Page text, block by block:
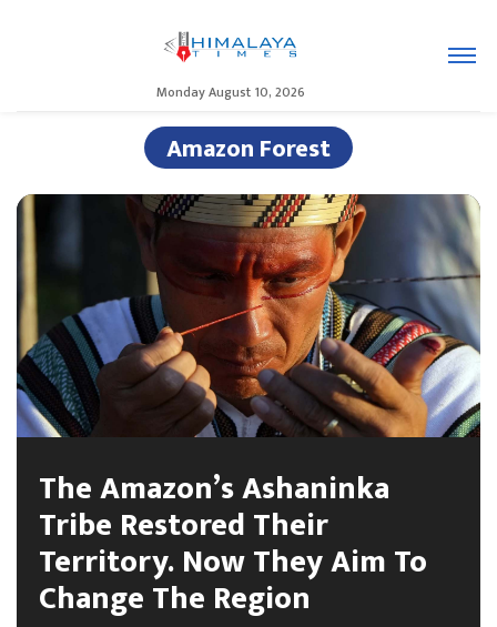
Monday August 10, 2026
Amazon Forest
The Amazon’s Ashaninka
Tribe Restored Their
Territory. Now They Aim To
Change The Region